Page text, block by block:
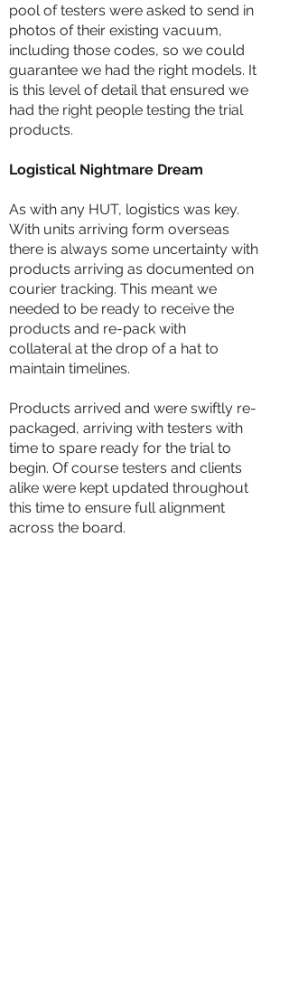
pool of testers were asked to send in
photos of their existing vacuum,
including those codes, so we could
guarantee we had the right models. It
is this level of detail that ensured we
had the right people testing the trial
products.
Logistical Nightmare Dream
As with any HUT, logistics was key.
With units arriving form overseas
there is always some uncertainty with
products arriving as documented on
courier tracking. This meant we
needed to be ready to receive the
products and re-pack with
collateralat the drop of a hat to
maintain timelines.
Products arrived and were swiftly re-
packaged, arriving with testers with
time to spare ready for the trial to
begin. Of course testers and clients
alike were kept updated throughout
this time to ensure full alignment
across the board.